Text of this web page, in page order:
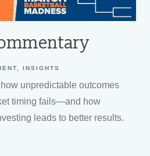
INSIGHTS
unpredictable outcomes
timing fails—and how
leads to better results.